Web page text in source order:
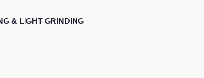
& LIGHT GRINDING